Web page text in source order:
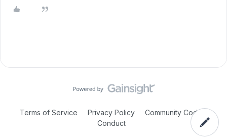
Terms of Service Privacy Policy
Community Code of
Conduct